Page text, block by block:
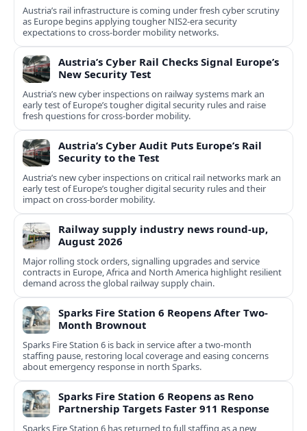
Austria’s rail infrastructure is coming under fresh cyber scrutiny
as Europe begins applying tougher NIS2-era security
expectations to cross-border mobility networks.
Austria’s Cyber Rail Checks Signal Europe’s
New Security Test
Austria’s new cyber inspections on railway systems mark an
early test of Europe’s tougher digital security rules and raise
fresh questions for cross-border mobility.
Austria’s Cyber Audit Puts Europe’s Rail
Security to the Test
Austria’s new cyber inspections on critical rail networks mark an
early test of Europe’s tougher digital security rules and their
impact on cross-border mobility.
Railway supply industry news round-up,
August 2026
Major rolling stock orders, signalling upgrades and service
contracts in Europe, Africa and North America highlight resilient
demand across the global railway supply chain.
Sparks Fire Station 6 Reopens After Two-
Month Brownout
Sparks Fire Station 6 is back in service after a two‑month
staffing pause, restoring local coverage and easing concerns
about emergency response in north Sparks.
Sparks Fire Station 6 Reopens as Reno
Partnership Targets Faster 911 Response
Sparks Fire Station 6 has returned to full staffing as a new